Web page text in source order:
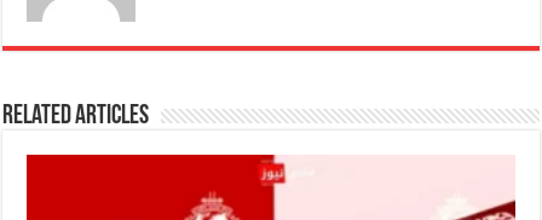
Related Articles